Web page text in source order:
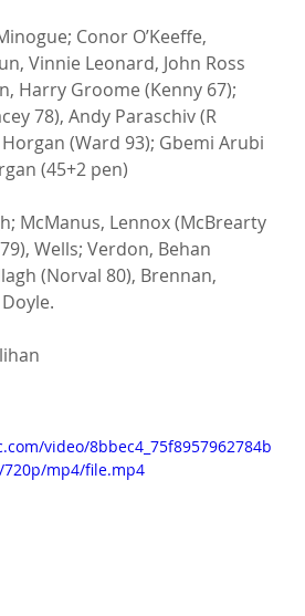
Conor O’Keeffe,
Vinnie Leonard, John Ross
Harry Groome (Kenny 67);
78), Andy Paraschiv (R
(Ward 93); Gbemi Arubi
(45+2 pen)
McManus, Lennox (McBrearty
Wells; Verdon, Behan
(Norval 80), Brennan,
video/8bbec4_75f8957962784b
720p/mp4/file.mp4